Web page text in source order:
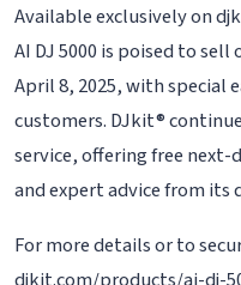
Available exclusively on
AI DJ 5000 is poised to
April 8, 2025, with special
customers. DJkit®
service, offering free next-
and expert advice from its
For more details or to